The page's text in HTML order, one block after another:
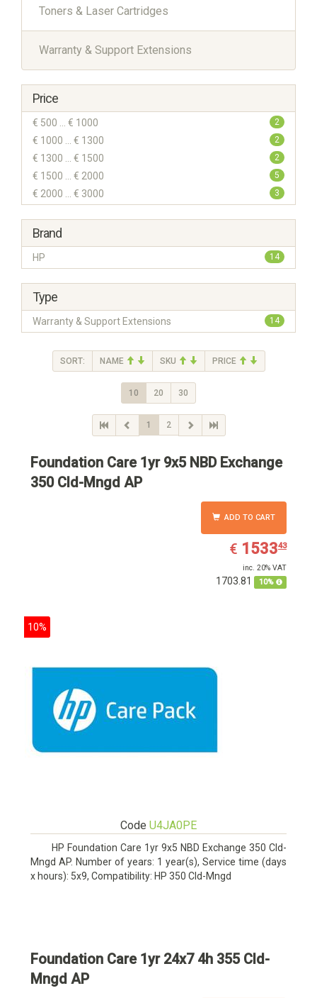
Toners & Laser Cartridges
Warranty & Support Extensions
Price
€ 500 ... € 1000 2
€ 1000 ... € 1300 2
€ 1300 ... € 1500 2
€ 1500 ... € 2000 5
€ 2000 ... € 3000 3
Brand
HP 14
Type
Warranty & Support Extensions 14
SORT: NAME SKU PRICE
10 20 30
1 2
Foundation Care 1yr 9x5 NBD Exchange
350 Cld-Mngd AP
ADD TO CART
€ EUR
1533.43
153343
inc. 20% VAT
1703.81 10%
10%
Code U4JA0PE
HP Foundation Care 1yr 9x5 NBD Exchange 350 Cld-
Mngd AP. Number of years: 1 year(s), Service time (days
x hours): 5x9, Compatibility: HP 350 Cld-Mngd
Foundation Care 1yr 24x7 4h 355 Cld-
Mngd AP